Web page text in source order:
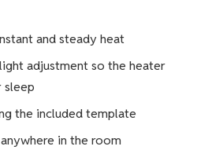
and steady heat
adjustment so the heater
sleep
the included template
in the room